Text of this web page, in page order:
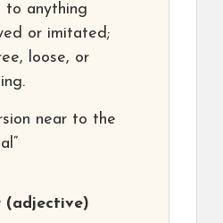
to anything
or imitated;
loose, or
near to the
(adjective)